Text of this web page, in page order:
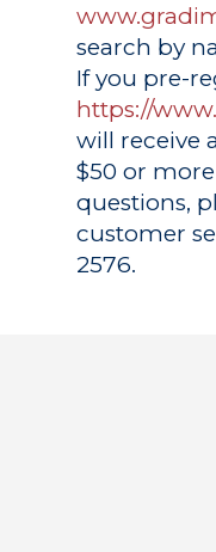
search by
If you pre-
https://
will receive
$50 or
questions,
customer
2576.